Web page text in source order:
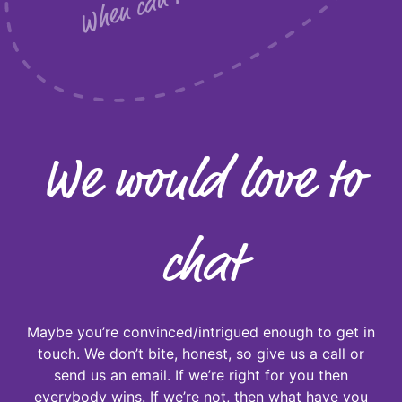
We would love to
chat
Maybe you’re convinced/intrigued enough to get in
touch. We don’t bite, honest, so give us a call or
send us an email. If we’re right for you then
everybody wins. If we’re not, then what have you